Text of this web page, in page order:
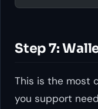
Step 7:
This is the most
you support